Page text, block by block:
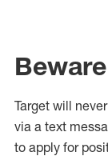
Target will
via a text
to apply for